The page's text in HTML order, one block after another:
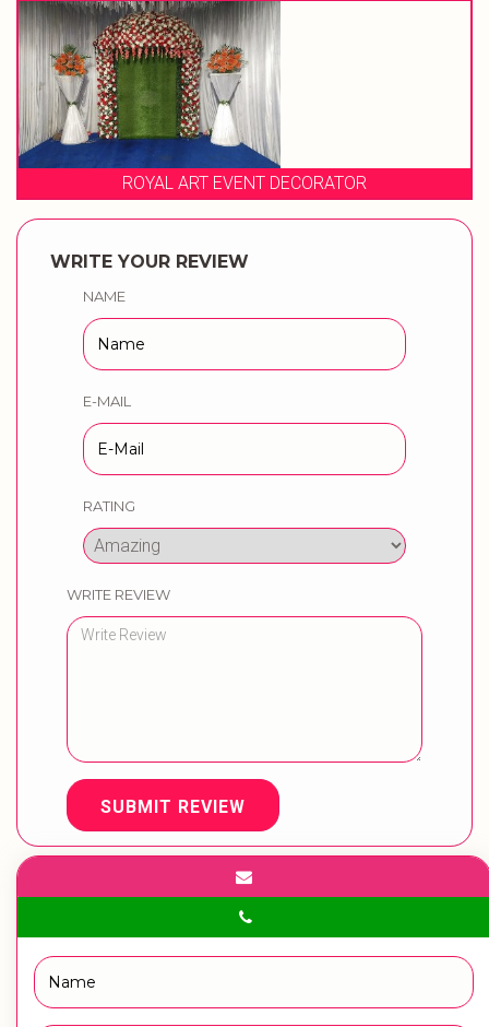
ROYAL ART EVENT DECORATOR
WRITE YOUR REVIEW
NAME
E-MAIL
RATING
WRITE REVIEW
SUBMIT REVIEW